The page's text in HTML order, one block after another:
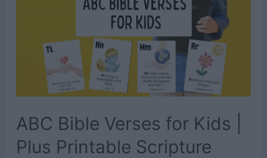
Scripture
Cards
ABC Bible Verses for Kids |
Plus Printable Scripture